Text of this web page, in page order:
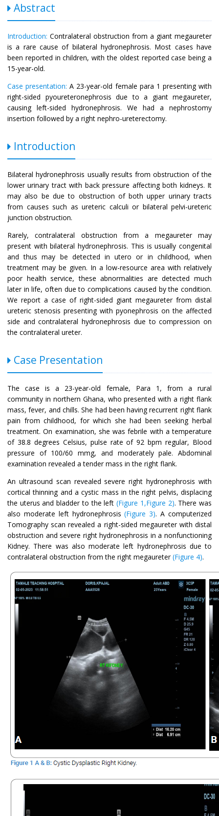
Abstract
Introduction: Contralateral obstruction from a giant megaureter
is a rare cause of bilateral hydronephrosis. Most cases have
been reported in children, with the oldest reported case being a
15-year-old.
Case presentation: A 23-year-old female para 1 presenting with
right-sided pyoureteronephrosis due to a giant megaureter,
causing left-sided hydronephrosis. We had a nephrostomy
insertion followed by a right nephro-ureterectomy.
Introduction
Bilateral hydronephrosis usually results from obstruction of the
lower urinary tract with back pressure affecting both kidneys. It
may also be due to obstruction of both upper urinary tracts
from causes such as ureteric calculi or bilateral pelvi-ureteric
junction obstruction.
Rarely, contralateral obstruction from a megaureter may
present with bilateral hydronephrosis. This is usually congenital
and thus may be detected in utero or in childhood, when
treatment may be given. In a low-resource area with relatively
poor health service, these abnormalities are detected much
later in life, often due to complications caused by the condition.
We report a case of right-sided giant megaureter from distal
ureteric stenosis presenting with pyonephrosis on the affected
side and contralateral hydronephrosis due to compression on
the contralateral ureter.
Case Presentation
The case is a 23-year-old female, Para 1, from a rural
community in northern Ghana, who presented with a right flank
mass, fever, and chills. She had been having recurrent right flank
pain from childhood, for which she had been seeking herbal
treatment. On examination, she was febrile with a temperature
of 38.8 degrees Celsius, pulse rate of 92 bpm regular, Blood
pressure of 100/60 mmg, and moderately pale. Abdominal
examination revealed a tender mass in the right flank.
An ultrasound scan revealed severe right hydronephrosis with
cortical thinning and a cystic mass in the right pelvis, displacing
the uterus and bladder to the left(Figure 1,Figure 2). There was
also moderate left hydronephrosis(Figure 3). A computerized
Tomography scan revealed a right-sided megaureter with distal
obstruction and severe right hydronephrosis in a nonfunctioning
Kidney. There was also moderate left hydronephrosis due to
contralateral obstruction from the right megaureter(Figure 4).